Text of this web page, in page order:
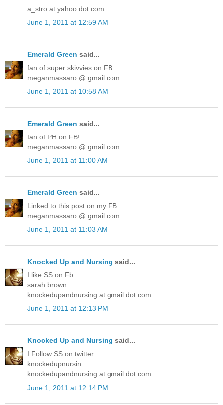
a_stro at yahoo dot com
June 1, 2011 at 12:59 AM
Emerald Green said...
fan of super skivvies on FB
meganmassaro @ gmail.com
June 1, 2011 at 10:58 AM
Emerald Green said...
fan of PH on FB!
meganmassaro @ gmail.com
June 1, 2011 at 11:00 AM
Emerald Green said...
Linked to this post on my FB
meganmassaro @ gmail.com
June 1, 2011 at 11:03 AM
Knocked Up and Nursing said...
I like SS on Fb
sarah brown
knockedupandnursing at gmail dot com
June 1, 2011 at 12:13 PM
Knocked Up and Nursing said...
I Follow SS on twitter
knockedupnursin
knockedupandnursing at gmail dot com
June 1, 2011 at 12:14 PM